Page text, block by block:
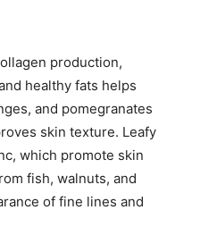
production,
healthy fats helps
and pomegranates
skin texture. Leafy
which promote skin
fish, walnuts, and
of fine lines and